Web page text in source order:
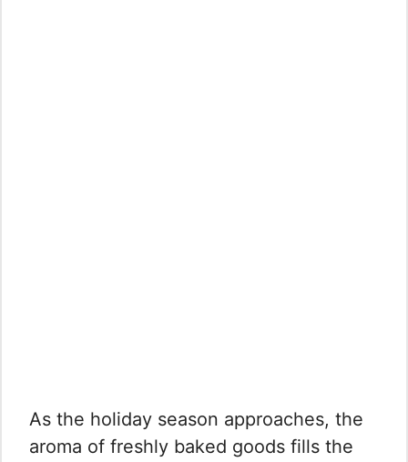
As the holiday season approaches, the
aroma of freshly baked goods fills the